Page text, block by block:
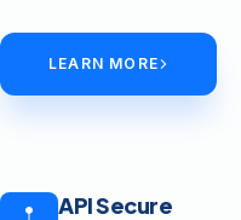
LEARN MORE
API Secure